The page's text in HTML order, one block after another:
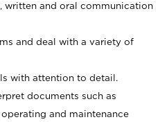
written and oral communication
and deal with a variety of
with attention to detail.
documents such as
and maintenance